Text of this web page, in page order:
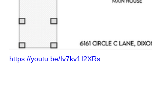
https://youtu.be/Iv7kv1I2XRs